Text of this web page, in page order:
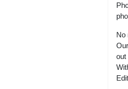
No
out